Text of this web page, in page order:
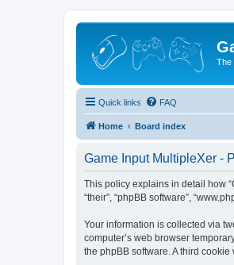
The
Quick links FAQ
Home Board index
Game Input MultipleXer -
This policy explains in detail how
“their”, “phpBB software”,
Your information is collected via
computer’s web browser
the phpBB software. A third